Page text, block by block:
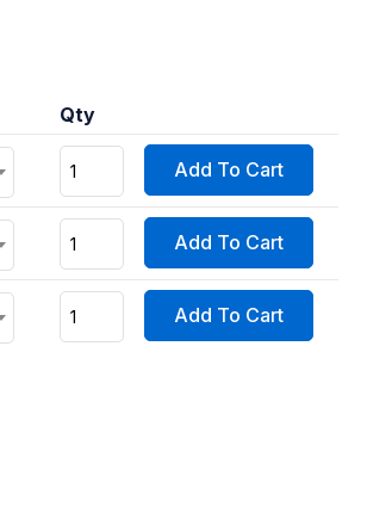
Qty
Add To Cart
Add To Cart
Add To Cart